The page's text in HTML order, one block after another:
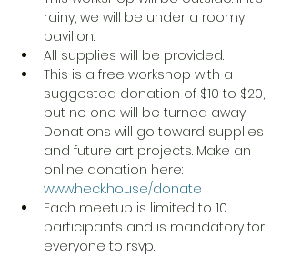
rainy, we will be under a roomy
pavilion.
All supplies will be provided.
This is a free workshop with a
suggested donation of $10 to $20,
but no one will be turned away.
Donations will go toward supplies
and future art projects. Make an
online donation here:
www.heck.house/donate
Each meetup is limited to 10
participants and is mandatory for
everyone to rsvp.